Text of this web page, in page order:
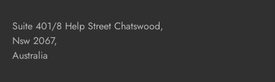
Suite 401/8 Help Street Chatswood,
Nsw 2067,
Australia